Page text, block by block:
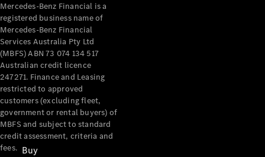
Buy
Mercedes-Benz Financial is a
registered business name of
Mercedes-Benz Financial
Services Australia Pty Ltd
(MBFS) ABN 73 074 134 517
Australian credit licence
247271. Finance and Leasing
restricted to approved
customers (excluding fleet,
government or rental buyers) of
MBFS and subject to standard
credit assessment, criteria and
fees.